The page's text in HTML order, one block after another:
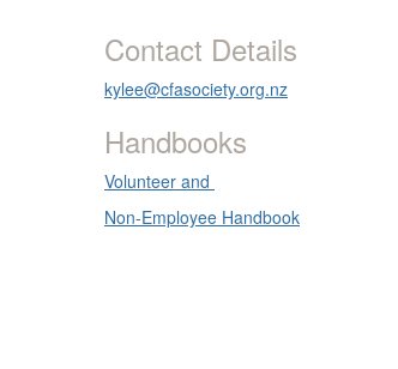
Contact Details
kylee@cfasociety.org.nz
Handbooks
Volunteer and
Non-Employee Handbook